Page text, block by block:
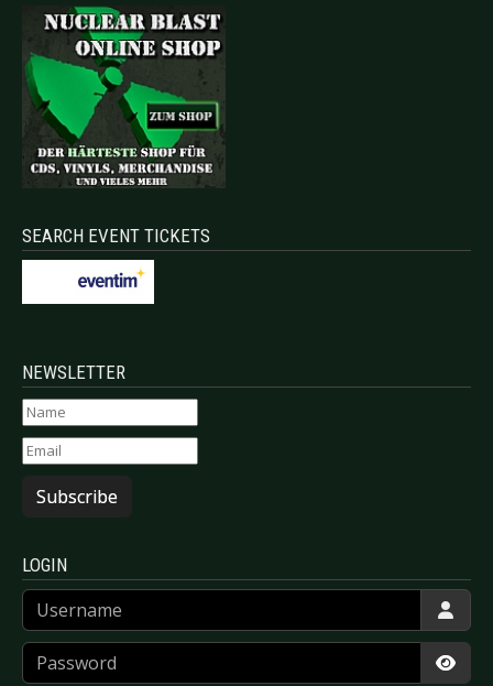
SEARCH EVENT TICKETS
NEWSLETTER
Subscribe
LOGIN
Username
Password